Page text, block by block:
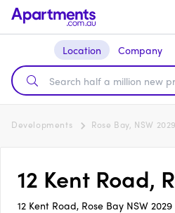
Location Company
Developments Rose Bay, NSW 2029
12 Kent Road,
12 Kent Road, Rose Bay NSW 2029